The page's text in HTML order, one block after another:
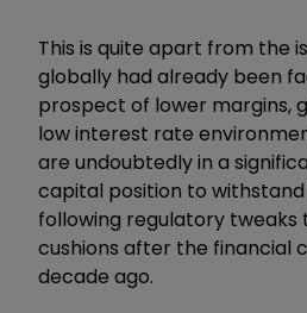
This is quite apart from the
globally had already been
prospect of lower margins,
low interest rate
are undoubtedly in a
capital position to
following regulatory
cushions after the financial
decade ago.